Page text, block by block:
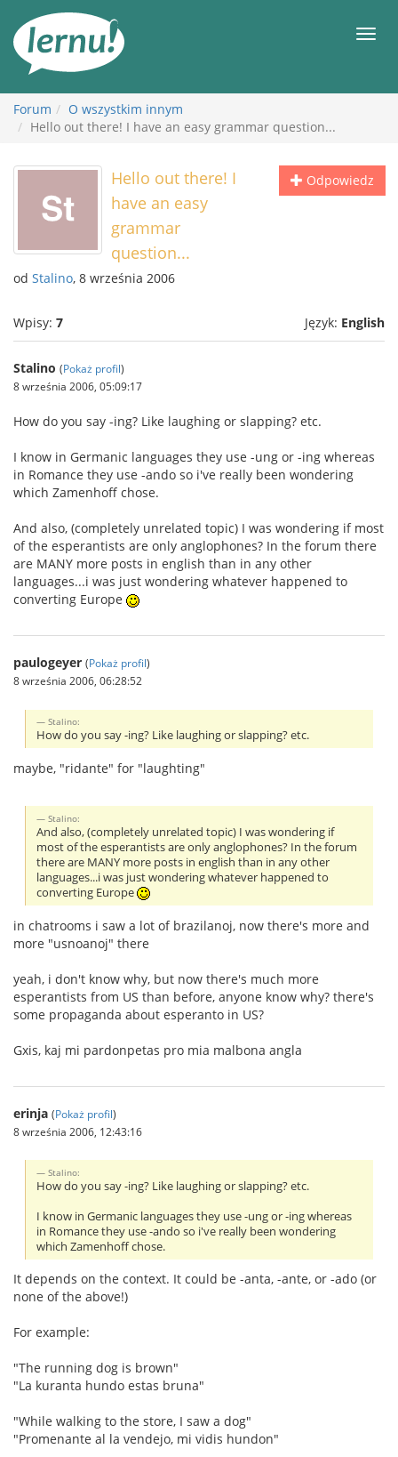
Forum
O wszystkim innym
Hello out there! I have an easy grammar question...
Odpowiedz
Hello out there! I
have an easy
grammar
question...
od Stalino, 8 września 2006
Wpisy: 7 Język: English
Stalino (Pokaż profil)
8 września 2006, 05:09:17
How do you say -ing? Like laughing or slapping? etc.
I know in Germanic languages they use -ung or -ing whereas
in Romance they use -ando so i've really been wondering
which Zamenhoff chose.
And also, (completely unrelated topic) I was wondering if most
of the esperantists are only anglophones? In the forum there
are MANY more posts in english than in any other
languages...i was just wondering whatever happened to
converting Europe
paulogeyer (Pokaż profil)
8 września 2006, 06:28:52
Stalino:
How do you say -ing? Like laughing or slapping? etc.
maybe, "ridante" for "laughting"
Stalino:
And also, (completely unrelated topic) I was wondering if
most of the esperantists are only anglophones? In the forum
there are MANY more posts in english than in any other
languages...i was just wondering whatever happened to
converting Europe
in chatrooms i saw a lot of brazilanoj, now there's more and
more "usnoanoj" there
yeah, i don't know why, but now there's much more
esperantists from US than before, anyone know why? there's
some propaganda about esperanto in US?
Gxis, kaj mi pardonpetas pro mia malbona angla
erinja (Pokaż profil)
8 września 2006, 12:43:16
Stalino:
How do you say -ing? Like laughing or slapping? etc.
I know in Germanic languages they use -ung or -ing whereas
in Romance they use -ando so i've really been wondering
which Zamenhoff chose.
It depends on the context. It could be -anta, -ante, or -ado (or
none of the above!)
For example:
"The running dog is brown"
"La kuranta hundo estas bruna"
"While walking to the store, I saw a dog"
"Promenante al la vendejo, mi vidis hundon"